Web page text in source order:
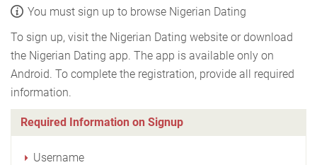
You must sign up to browse Nigerian Dating
To sign up, visit the Nigerian Dating website or download
the Nigerian Dating app. The app is available only on
Android. To complete the registration, provide all required
information.
Required Information on Signup
Username